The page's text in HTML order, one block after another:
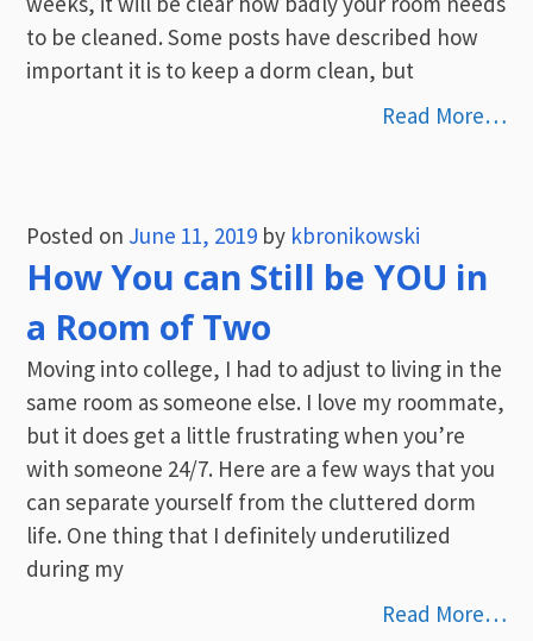
to be cleaned. Some posts have described how
important it is to keep a dorm clean, but
Read More…
Posted on June 11, 2019 by kbronikowski
How You can Still be YOU in
a Room of Two
Moving into college, I had to adjust to living in the
same room as someone else. I love my roommate,
but it does get a little frustrating when you’re
with someone 24/7. Here are a few ways that you
can separate yourself from the cluttered dorm
life. One thing that I definitely underutilized
during my
Read More…